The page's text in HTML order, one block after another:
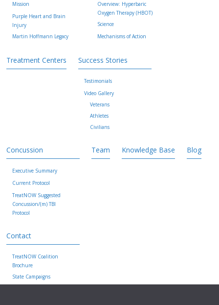
Mission
Purple Heart and Brain
Injury
Martin Hoffmann Legacy
Overview: Hyperbaric
Oxygen Therapy (HBOT)
Science
Mechanisms of Action
Treatment Centers Success Stories
Testimonials
Video Gallery
Veterans
Athletes
Civilians
Concussion
Executive Summary
Current Protocol
TreatNOW Suggested
Concussion/(m) TBI
Protocol
Team Knowledge Base Blog
Contact
TreatNOW Coalition
Brochure
State Campaigns